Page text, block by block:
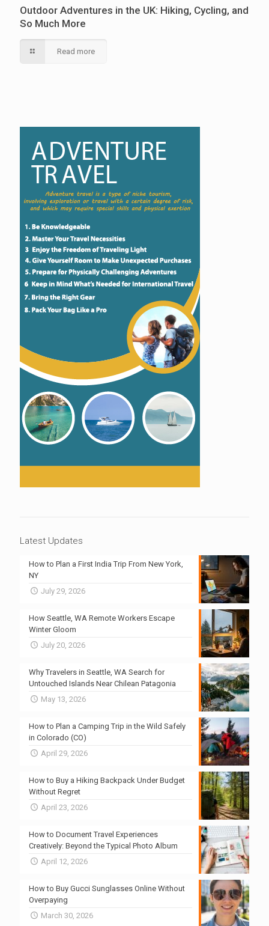
Outdoor Adventures in the UK: Hiking, Cycling, and
So Much More
Read more
Latest Updates
How to Plan a First India Trip From New York,
NY
July 29, 2026
How Seattle, WA Remote Workers Escape
Winter Gloom
July 20, 2026
Why Travelers in Seattle, WA Search for
Untouched Islands Near Chilean Patagonia
May 13, 2026
How to Plan a Camping Trip in the Wild Safely
in Colorado (CO)
April 29, 2026
How to Buy a Hiking Backpack Under Budget
Without Regret
April 23, 2026
How to Document Travel Experiences
Creatively: Beyond the Typical Photo Album
April 12, 2026
How to Buy Gucci Sunglasses Online Without
Overpaying
March 30, 2026